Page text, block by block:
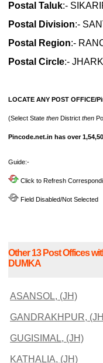
Postal Taluk:-
Postal Division:-
Postal Region:-
Postal Circle:-
LOCATE ANY POST OFFICE/
(Select State then District then
Pincode.net.in has over
Guide:-
Click to Refresh
Field Disabled/Not Selected
Other 13 Post Offices
DUMKA
ASANSOL, (JH)
GANDRAKHPUR,
GUGISIMAL, (JH)
KATHALIA, (JH)